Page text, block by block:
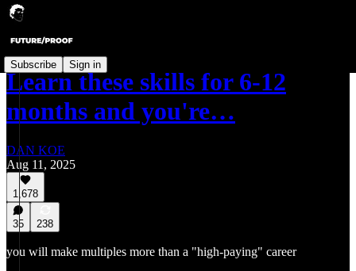
Subscribe Sign in
Learn these skills for 6-12
months and you're…
DAN KOE
Aug 11, 2025
1,678
35 238
you will make multiples more than a "high-paying" career